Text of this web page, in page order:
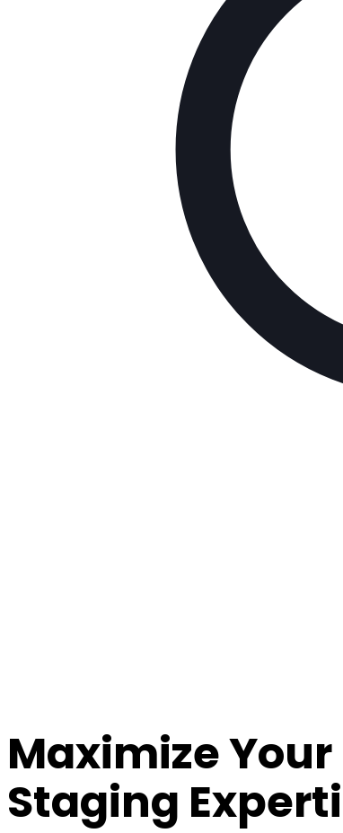
Maximize Your
Staging